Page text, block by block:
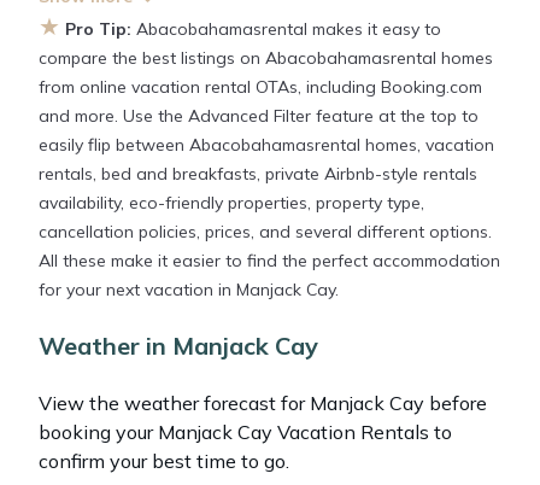
Abacobahamasrental
flexibility of comparing different options of various
deals with a single click. Looking for a rental by
owner with the best swimming pools, hot tubs,
allows pets, or even those with huge master suite
bedrooms and have large screen televisions? You
can find vacation rentals by owner, and other
popular Airbnb-style properties inManjack Cay
Places to stay nearManjack Cay
find and compare vacation rentals in
price of a hotel. Just search for your destination and
secure your reservation today.
★ Pro Tip: Abacobahamasrental makes it easy to
compare the best listings on Abacobahamasrental homes
from online vacation rental OTAs, including Booking.com
and more. Use the Advanced Filter feature at the top to
easily flip between Abacobahamasrental homes, vacation
rentals, bed and breakfasts, private Airbnb-style rentals
availability, eco-friendly properties, property type,
cancellation policies, prices, and several different options.
All these make it easier to find the perfect accommodation
for your next vacation in Manjack Cay.
Weather in Manjack Cay
View the weather forecast for Manjack Cay before
booking your Manjack Cay Vacation Rentals to
confirm your best time to go.